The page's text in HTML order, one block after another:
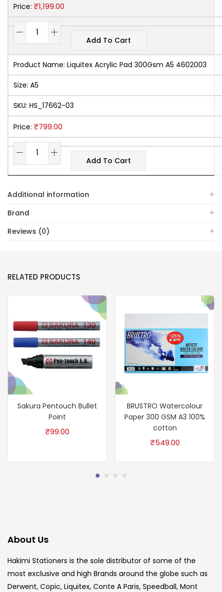
Price: ₹1,199.00
Add To Cart
Product Name: Liquitex Acrylic Pad 300Gsm A5 4602003
Size: A5
SKU: HS_17662-03
Price: ₹799.00
Add To Cart
Additional information
Brand
Reviews (0)
RELATED PRODUCTS
Sakura Pentouch Bullet
Point
₹99.00
BRUSTRO Watercolour
Paper 300 GSM A3 100%
cotton
₹549.00
About Us
Hakimi Stationers is the sole distributor of some of the
most exclusive and high Brands around the globe such as
Derwent, Copic, Liquitex, Conte A Paris, Speedball, Mont